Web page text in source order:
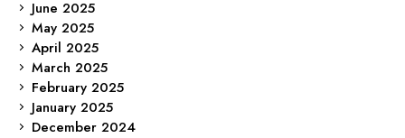
June 2025
May 2025
April 2025
March 2025
February 2025
January 2025
December 2024